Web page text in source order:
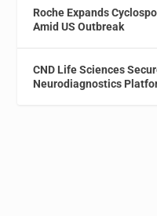
Roche Expands
Amid US Outbreak
CND Life Sciences
Neurodiagnostics